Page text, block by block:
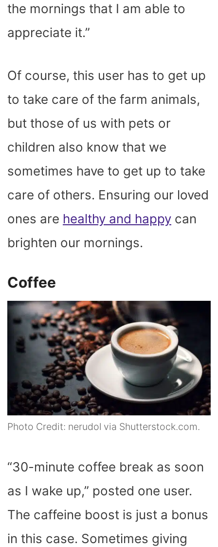
the mornings that I am able to
appreciate it.”
Of course, this user has to get up
to take care of the farm animals,
but those of us with pets or
children also know that we
sometimes have to get up to take
care of others. Ensuring our loved
ones are healthy and happy can
brighten our mornings.
Coffee
Photo Credit: nerudol via Shutterstock.com.
“30-minute coffee break as soon
as I wake up,” posted one user.
The caffeine boost is just a bonus
in this case. Sometimes giving